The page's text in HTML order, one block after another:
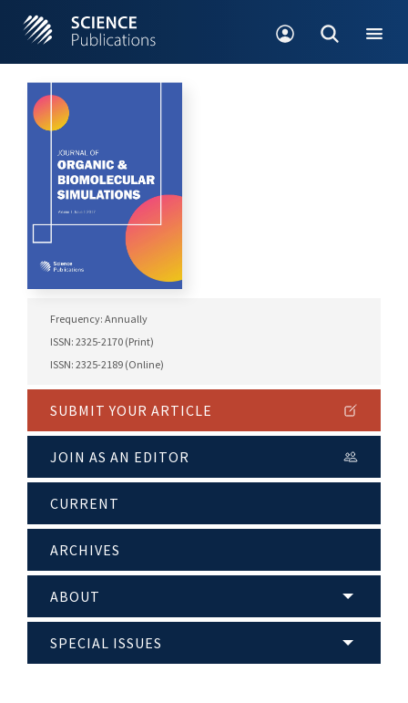
Frequency: Annually
ISSN: 2325-2170 (Print)
ISSN: 2325-2189 (Online)
SUBMIT YOUR ARTICLE
JOIN AS AN EDITOR
CURRENT
ARCHIVES
ABOUT
SPECIAL ISSUES